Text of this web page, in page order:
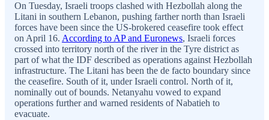
On Tuesday, Israeli troops clashed with Hezbollah along the
Litani in southern Lebanon, pushing farther north than Israeli
forces have been since the US-brokered ceasefire took effect
on April 16. According to AP and Euronews, Israeli forces
crossed into territory north of the river in the Tyre district as
part of what the IDF described as operations against Hezbollah
infrastructure. The Litani has been the de facto boundary since
the ceasefire. South of it, under Israeli control. North of it,
nominally out of bounds. Netanyahu vowed to expand
operations further and warned residents of Nabatieh to
evacuate.